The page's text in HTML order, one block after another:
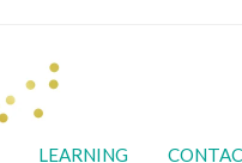
LEARNING